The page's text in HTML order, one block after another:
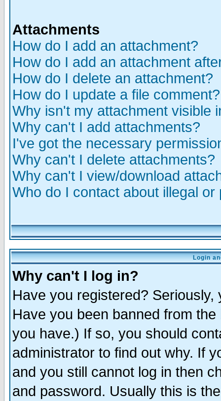
Attachments
How do I add an attachment?
How do I add an attachment
How do I delete an attachment?
How do I update a file comment?
Why isn't my attachment visible
Why can't I add attachments?
I've got the necessary
Why can't I delete attachments?
Why can't I view/download
Who do I contact about illegal
Login
Why can't I log in?
Have you registered?
Have you been banned from
you have.) If so, you should
administrator to find out why. If
and you still cannot log in then
and password. Usually this is